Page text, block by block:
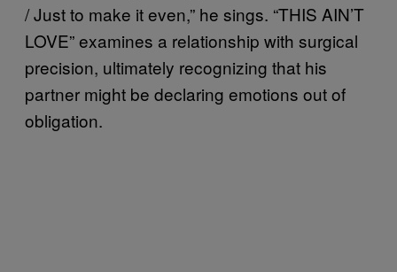
/ Just to make it even,” he sings. “THIS AIN’T
LOVE” examines a relationship with surgical
precision, ultimately recognizing that his
partner might be declaring emotions out of
obligation.